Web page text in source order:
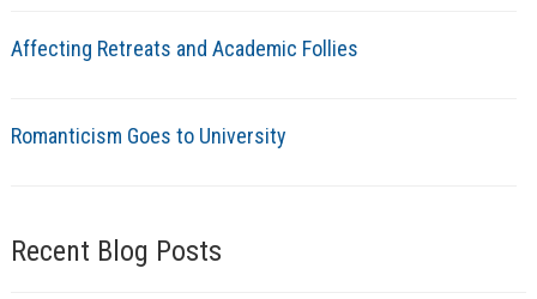
Affecting Retreats and Academic Follies
Romanticism Goes to University
Recent Blog Posts